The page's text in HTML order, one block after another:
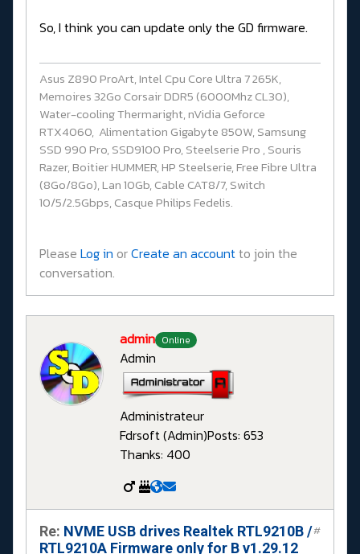
So, I think you can update only the GD firmware.
Asus Z890 ProArt, Intel Cpu Core Ultra 7 265K,
Memoires 32Go Corsair DDR5 (6000Mhz CL30),
Water-cooling Thermaright, nVidia Geforce
RTX4060, Alimentation Gigabyte 850W, Samsung
SSD 990 Pro, SSD9100 Pro, Steelserie Pro , Souris
Razer, Boitier HUMMER, HP Steelserie, Free Fibre Ultra
(8Go/8Go), Lan 10Gb, Cable CAT8/7, Switch
10/5/2.5Gbps, Casque Philips Fedelis.
Please Log in orCreate an accountto join the
conversation.
admin Online
Admin
Administrateur
Fdrsoft (Admin)Posts: 653
Thanks: 400
Re: NVME USB drives Realtek RTL9210B /
RTL9210A Firmware only for B v1.29.12
#